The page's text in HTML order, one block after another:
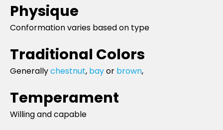
Physique
Conformation varies based on type
Traditional Colors
Generallychestnut, bayor brown,
Temperament
Willing and capable